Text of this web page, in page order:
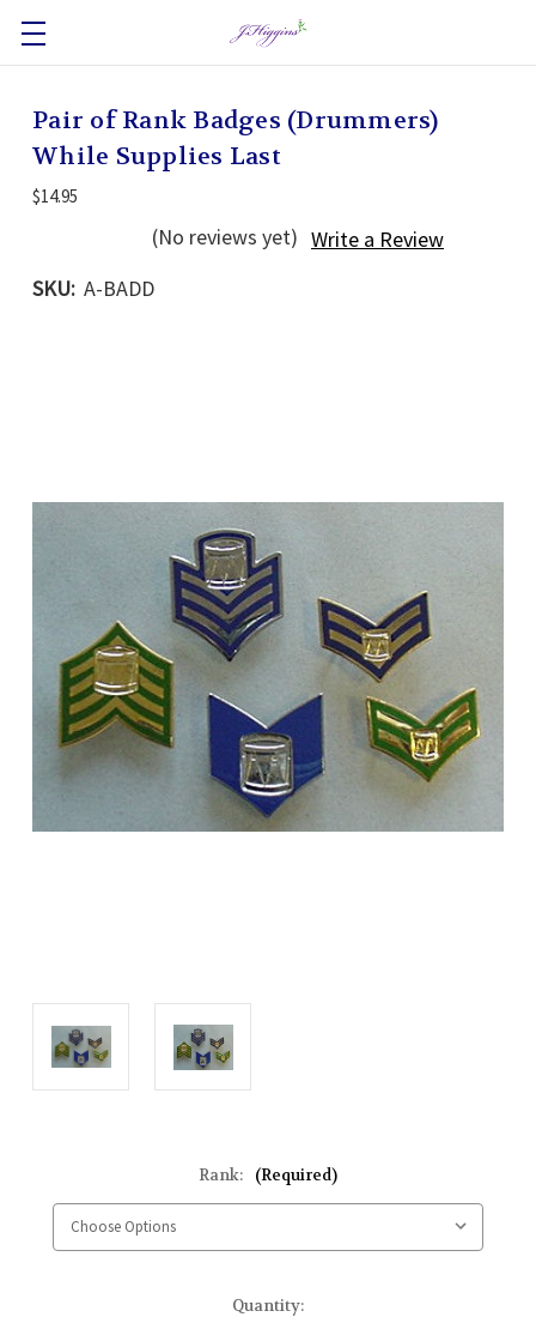
Pair of Rank Badges (Drummers)
While Supplies Last
$14.95
(No reviews yet) Write a Review
SKU: A-BADD
Rank: (Required)
Quantity: